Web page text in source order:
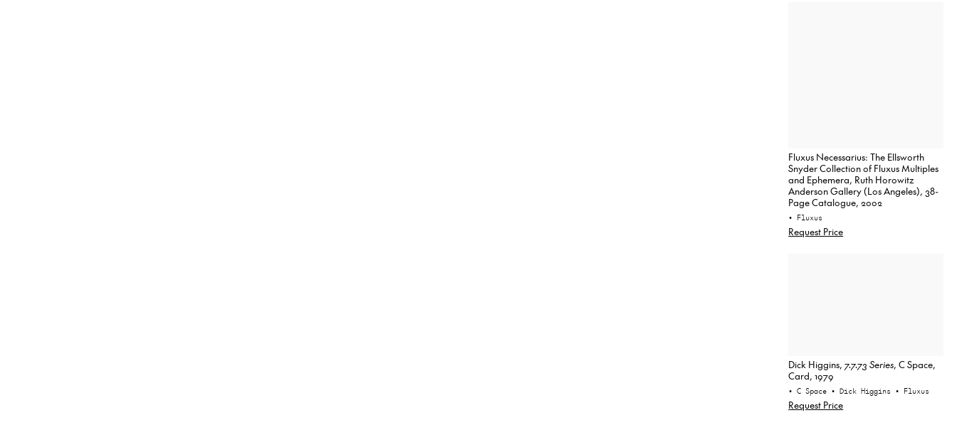
Fluxus Necessarius: The Ellsworth
Snyder Collection of Fluxus Multiples
and Ephemera, Ruth Horowitz
Anderson Gallery (Los Angeles), 38-
Page Catalogue, 2002
• Fluxus
Request Price
Dick Higgins,7.7.73 Series, C Space,
Card, 1979
• C Space • Dick Higgins • Fluxus
Request Price